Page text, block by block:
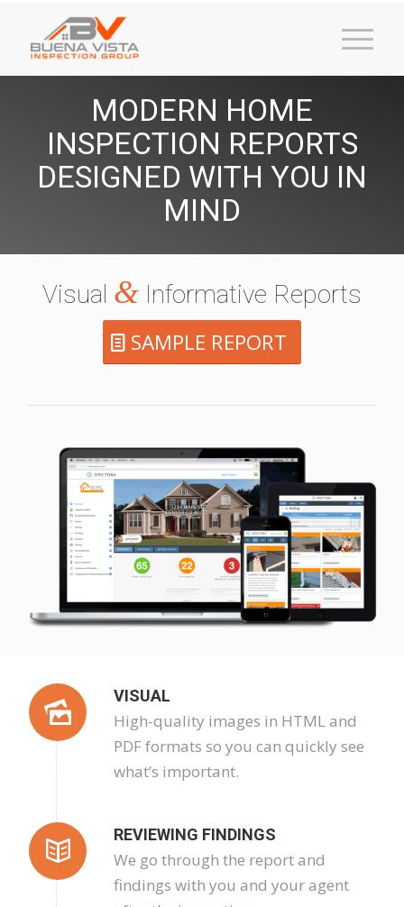
MODERN HOME
INSPECTION REPORTS
DESIGNED WITH YOU IN
MIND
Visual & Informative Reports
SAMPLE REPORT
VISUAL
High-quality images in HTML and
PDF formats so you can quickly see
what’s important.
REVIEWING FINDINGS
We go through the report and
findings with you and your agent